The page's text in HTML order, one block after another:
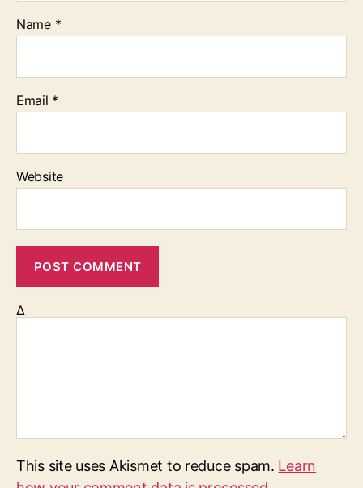
Name *
Email *
Website
Δ
This site uses Akismet to reduce spam. Learn